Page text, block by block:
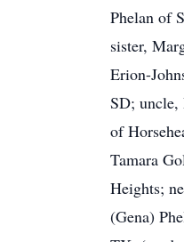
Phelan of
sister,
Erion-
SD; uncle,
of
Tamara
Heights;
(Gena)